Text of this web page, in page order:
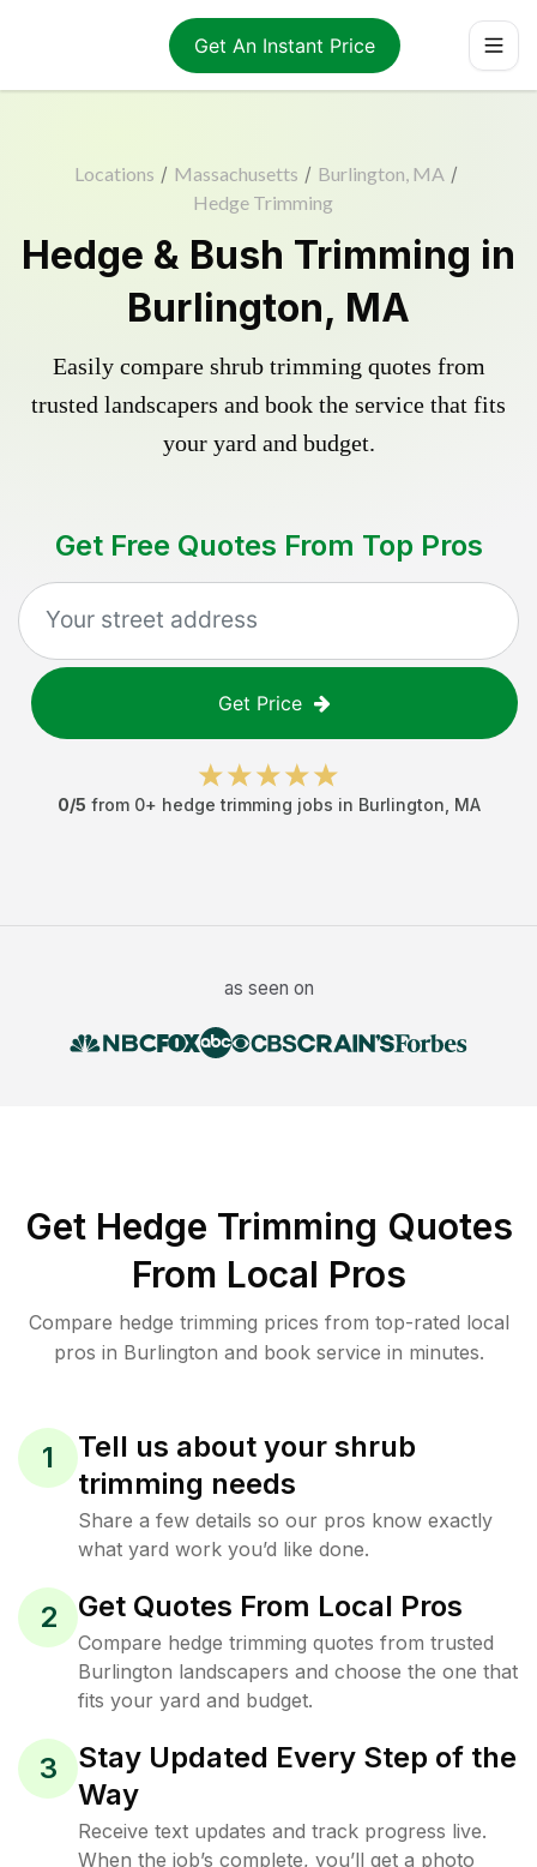
Get An Instant Price
Locations / Massachusetts / Burlington, MA /
Hedge Trimming
Hedge & Bush Trimming in
Burlington, MA
Easily compare shrub trimming quotes from
trusted landscapers and book the service that fits
your yard and budget.
Get Free Quotes From Top Pros
Get Price
0/5 from 0+ hedge trimming jobs in Burlington MA
as seen on
Get Hedge Trimming Quotes
From Local Pros
Compare hedge trimming prices from top-rated local
pros in Burlington and book service in minutes.
1
Tell us about your shrub
trimming needs
Share a few details so our pros know exactly
what yard work you’d like done.
2 Get Quotes From Local Pros
Compare hedge trimming quotes from trusted
Burlington landscapers and choose the one that
fits your yard and budget.
3
Stay Updated Every Step of the
Way
Receive text updates and track progress live.
When the job’s complete, you’ll get a photo